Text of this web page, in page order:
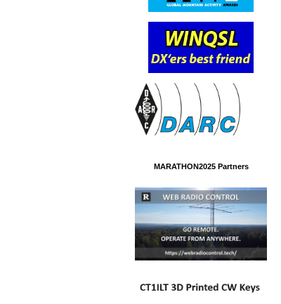
MARATHON2025 Partners